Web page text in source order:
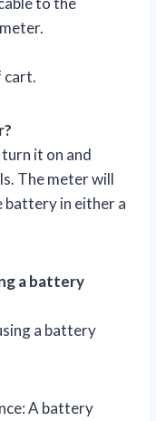
cart.
it on and
The meter will
battery in either a
a battery
a battery
A battery